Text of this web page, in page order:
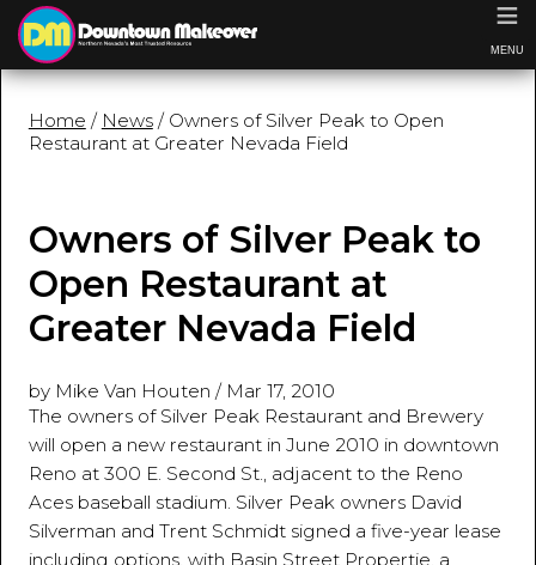
Home / News/ Owners of Silver Peak to Open
Restaurant at Greater Nevada Field
Owners of Silver Peak to
Open Restaurant at
Greater Nevada Field
by Mike Van Houten / Mar 17, 2010
The owners of Silver Peak Restaurant and Brewery
will open a new restaurant in June 2010 in downtown
Reno at 300 E. Second St., adjacent to the Reno
Aces baseball stadium. Silver Peak owners David
Silverman and Trent Schmidt signed a five-year lease
including options, with Basin Street Propertie, a
≡
MENU